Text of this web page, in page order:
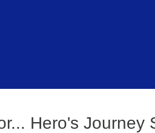
Hero's Journey